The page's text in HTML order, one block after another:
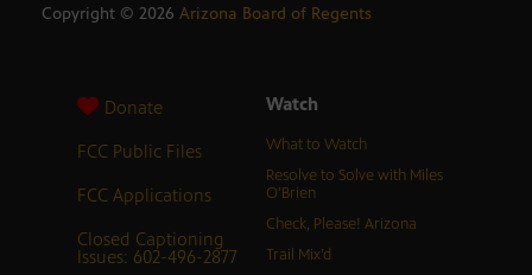
Copyright © 2026 Arizona Board of Regents
Donate
FCC Public Files
FCC Applications
Closed Captioning
Issues: 602-496-2877
Watch
What to Watch
Resolve to Solve with Miles
O’Brien
Check, Please! Arizona
Trail Mix’d